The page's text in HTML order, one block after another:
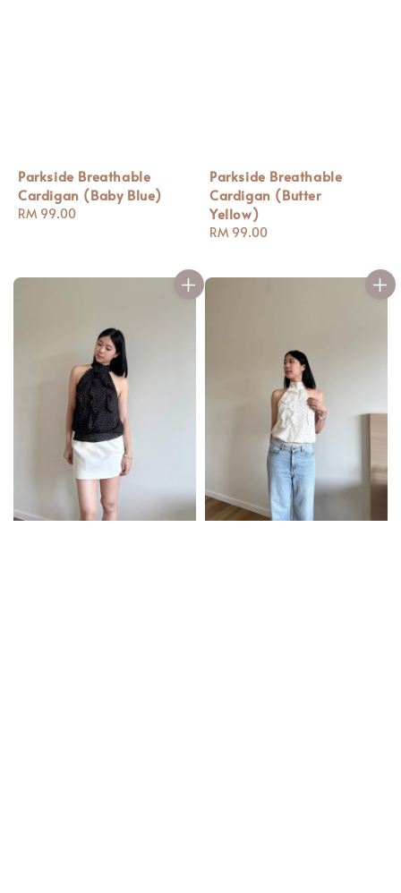
Parkside Breathable
Cardigan (Baby Blue)
Regular
RM 99.00
Parkside Breathable
Cardigan (Butter
Yellow)
Regular
RM 99.00